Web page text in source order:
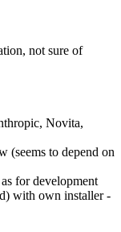
not sure of
Novita,
(seems to depend on
for development
with own installer -